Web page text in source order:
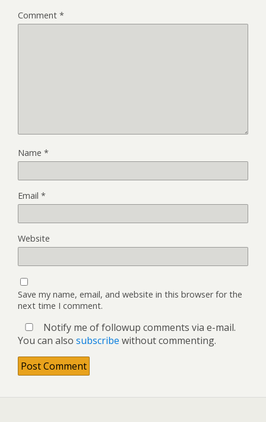
Comment *
Name *
Email *
Website
Save my name, email, and website in this browser for the
next time I comment.
Notify me of followup comments via e-mail.
You can also subscribe without commenting.